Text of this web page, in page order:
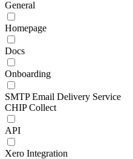
General
Homepage
Docs
Onboarding
SMTP Email Delivery Service
CHIP Collect
API
Xero Integration